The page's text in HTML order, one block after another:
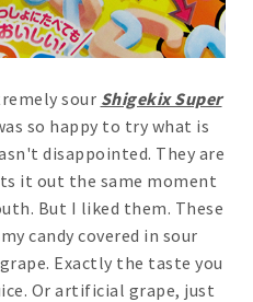
sour Shigekix Super
so happy to try what is
disappointed. They are
it out the same moment
But I liked them. These
candy covered in sour
Exactly the taste you
Or artificial grape, just